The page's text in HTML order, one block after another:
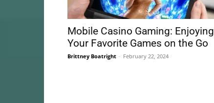
Mobile Casino Gaming: Enjoying
Your Favorite Games on the Go
Brittney Boatright - February 22, 2024